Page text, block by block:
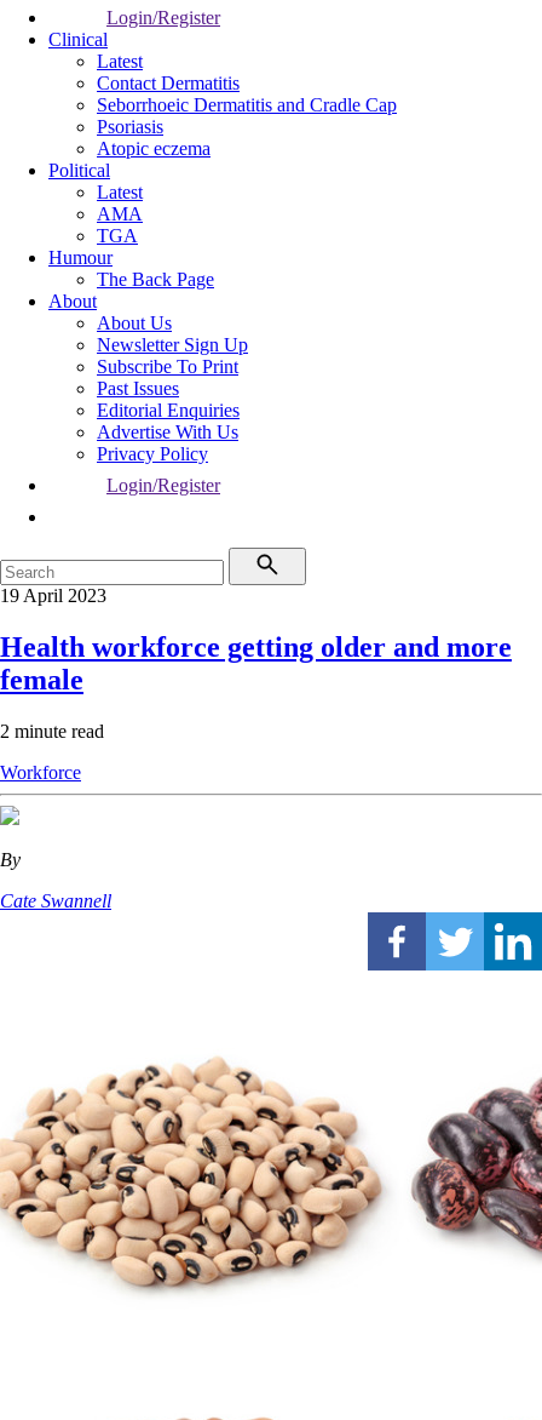
Login/Register
Clinical
Latest
Contact Dermatitis
Seborrhoeic Dermatitis and Cradle Cap
Psoriasis
Atopic eczema
Political
Latest
AMA
TGA
Humour
The Back Page
About
About Us
Newsletter Sign Up
Subscribe To Print
Past Issues
Editorial Enquiries
Advertise With Us
Privacy Policy
Login/Register
19 April 2023
Health workforce getting older and more
female
2 minute read
Workforce
By
Cate Swannell